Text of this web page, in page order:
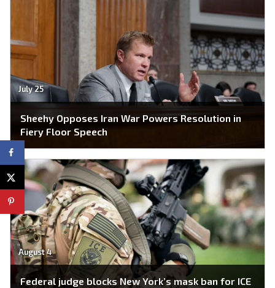
July 25
Sheehy Opposes Iran War Powers Resolution in
Fiery Floor Speech
August 4
Federal judge blocks New York’s mask ban for ICE